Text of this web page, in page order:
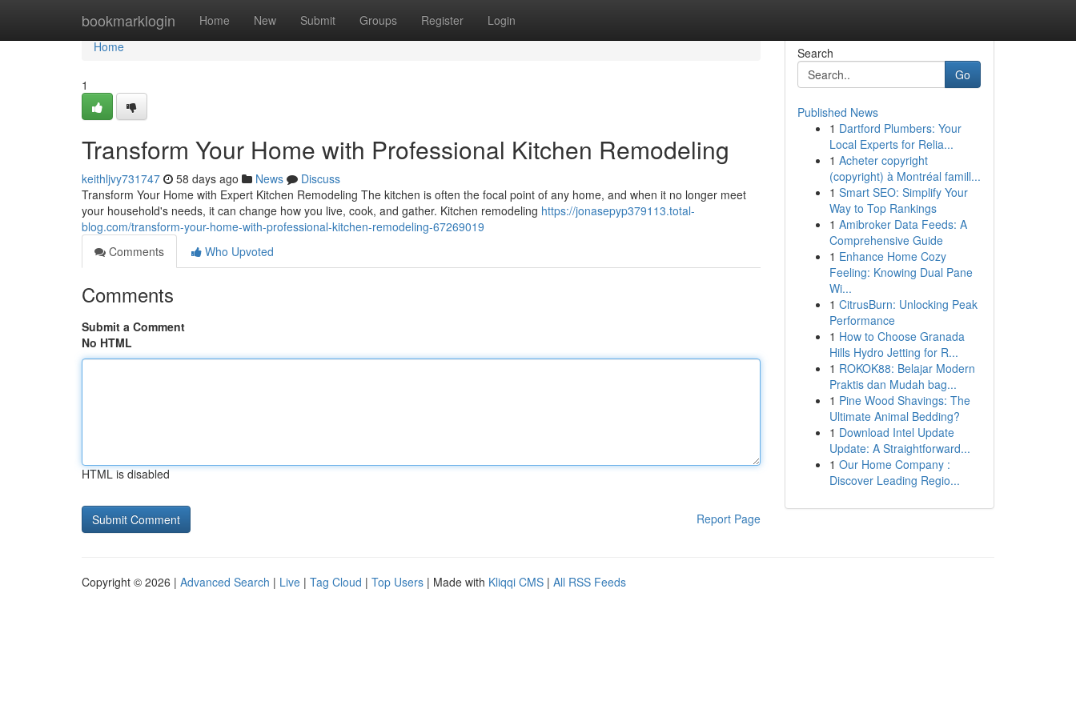
bookmarklogin Home New Submit Groups Register Login
Home
Home
1
Transform Your Home with Professional Kitchen Remodeling
keithljvy731747 58 days ago News
Discuss
Transform Your Home with Expert Kitchen Remodeling The kitchen is often the focal point of any home, and when it no longer meet
your household's needs, it can change how you live, cook, and gather. Kitchen remodeling https://jonasepyp379113.total-
blog.com/transform-your-home-with-professional-kitchen-remodeling-67269019
Comments
Who Upvoted
Comments
Submit a Comment
No HTML
HTML is disabled
Report Page
Search
Go
Published News
1 Dartford Plumbers: Your
Local Experts for Relia...
1 Acheter copyright
(copyright) à Montréal famill...
1 Smart SEO: Simplify Your
Way to Top Rankings
1 Amibroker Data Feeds: A
Comprehensive Guide
1 Enhance Home Cozy
Feeling: Knowing Dual Pane
Wi...
1 CitrusBurn: Unlocking Peak
Performance
1 How to Choose Granada
Hills Hydro Jetting for R...
1 ROKOK88: Belajar Modern
Praktis dan Mudah bag...
1 Pine Wood Shavings: The
Ultimate Animal Bedding?
1 Download Intel Update
Update: A Straightforward...
1 Our Home Company :
Discover Leading Regio...
Copyright © 2026 | Advanced Search | Live | Tag Cloud | Top Users | Made with Kliqqi CMS | All RSS Feeds